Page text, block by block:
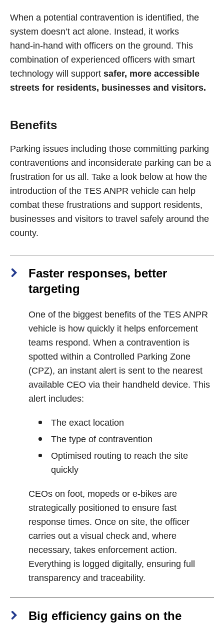
When a potential contravention is identified, the
system doesn’t act alone. Instead, it works
hand‑in‑hand with officers on the ground. This
combination of experienced officers with smart
technology will support safer, more accessible
streets for residents, businesses and visitors.
Benefits
Parking issues including those committing parking
contraventions and inconsiderate parking can be a
frustration for us all. Take a look below at how the
introduction of the TES ANPR vehicle can help
combat these frustrations and support residents,
businesses and visitors to travel safely around the
county.
Faster responses, better
targeting
One of the biggest benefits of the TES ANPR
vehicle is how quickly it helps enforcement
teams respond. When a contravention is
spotted within a Controlled Parking Zone
(CPZ), an instant alert is sent to the nearest
available CEO via their handheld device. This
alert includes:
The exact location
The type of contravention
Optimised routing to reach the site
quickly
CEOs on foot, mopeds or e‑bikes are
strategically positioned to ensure fast
response times. Once on site, the officer
carries out a visual check and, where
necessary, takes enforcement action.
Everything is logged digitally, ensuring full
transparency and traceability.
Big efficiency gains on the